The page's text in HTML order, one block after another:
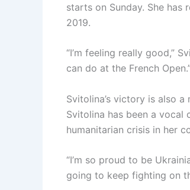
starts on Sunday. She has
2019.
“I’m feeling really good,”
can do at the French
Svitolina’s victory is also
Svitolina has been a
humanitarian crisis in her
“I’m so proud to be
going to keep fighting on